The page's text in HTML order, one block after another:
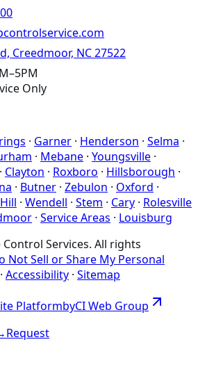
Creedmoor, NC 27522
Only
· Garner · Henderson · Selma ·
· Mebane · Youngsville ·
· Clayton · Roxboro · Hillsborough ·
· Butner · Zebulon · Oxford ·
· Wendell · Stem · Cary · Rolesville
· Service Areas · Louisburg
Services. All rights
Not Sell or Share My Personal
· Accessibility · Sitemap
PlatformbyCIWeb Group
Request